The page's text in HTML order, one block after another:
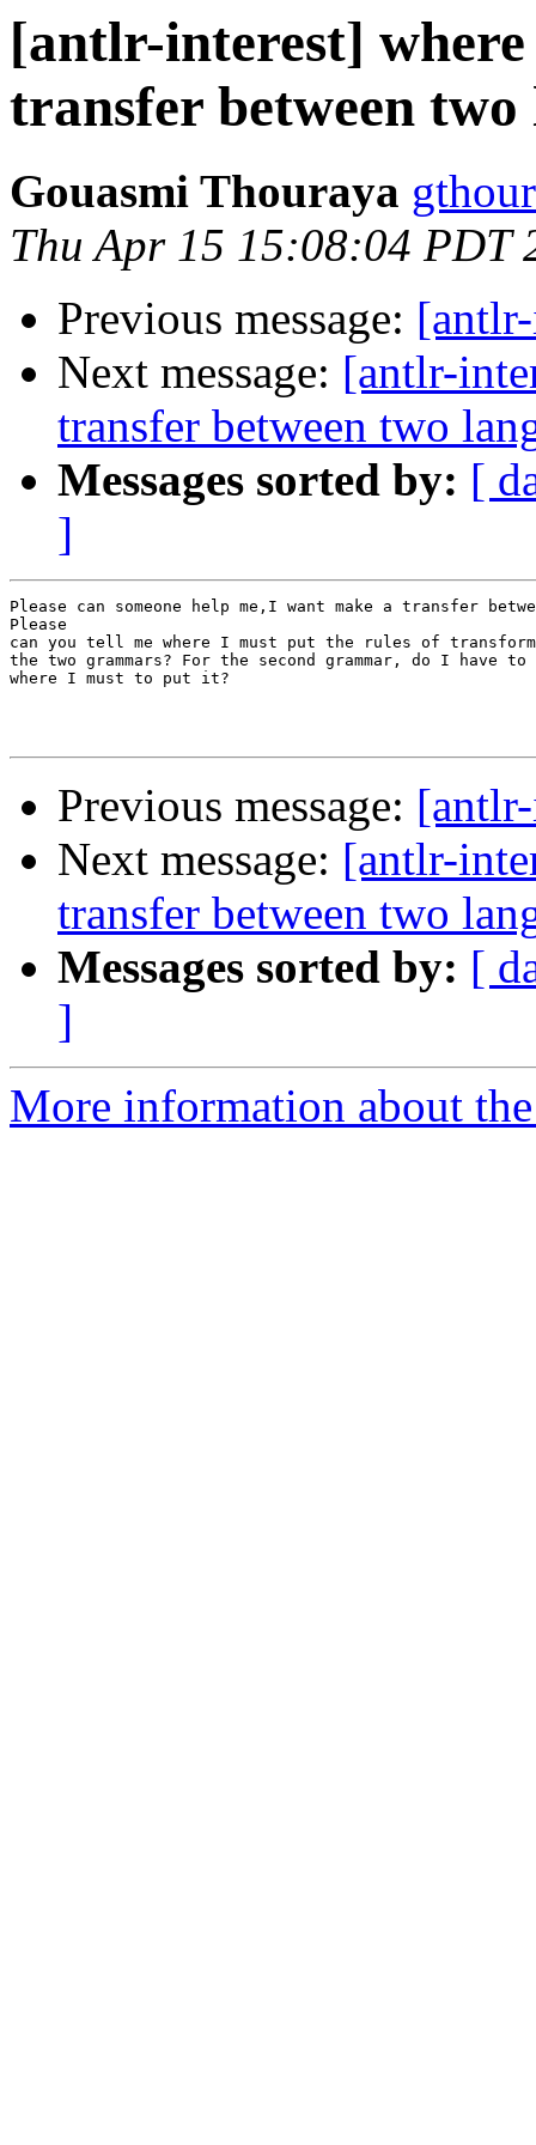
[antlr-interest]
transfer between two
Gouasmi Thouraya
Thu Apr 15 15:08:04 PDT
Previous message:
Next message: [antlr-
transfer between two
Messages sorted by: [
]
Please can someone help me,I want make a transfer
Please
can you tell me where I must put the rules of
the two grammars? For the second grammar, do I have
where I must to put it?
Previous message:
Next message: [antlr-
transfer between two
Messages sorted by: [
]
More information about